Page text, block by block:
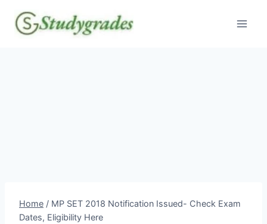
content
Home / MP SET 2018 Notification Issued- Check Exam
Dates, Eligibility Here